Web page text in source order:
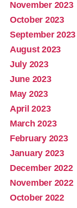
November 2023
October 2023
September 2023
August 2023
July 2023
June 2023
May 2023
April 2023
March 2023
February 2023
January 2023
December 2022
November 2022
October 2022